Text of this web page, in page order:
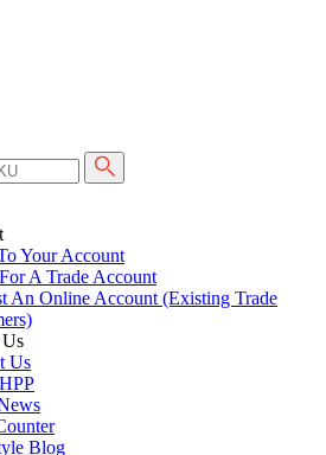
Your Account
A Trade Account
An Online Account (Existing Trade
Us
Blog